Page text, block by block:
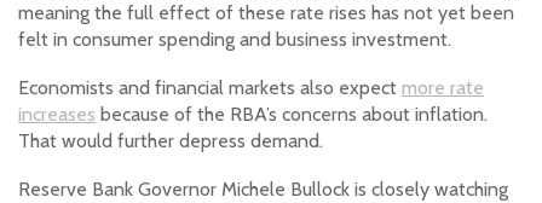
meaning the full effect of these rate rises has not yet been
felt in consumer spending and business investment.
Economists and financial markets also expect more rate
increases because of the RBA’s concerns about inflation.
That would further depress demand.
Reserve Bank Governor Michele Bullock is closely watching